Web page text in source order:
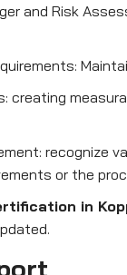
and Risk
creating
recognize
or the
in